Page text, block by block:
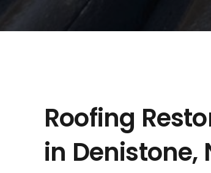
Roofing
in Denistone,